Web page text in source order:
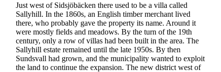
Just west of Sidsjöbäcken there used to be a villa called
Sallyhill. In the 1860s, an English timber merchant lived
there, who probably gave the property its name. Around it
were mostly fields and meadows. By the turn of the 19th
century, only a row of villas had been built in the area. The
Sallyhill estate remained until the late 1950s. By then
Sundsvall had grown, and the municipality wanted to exploit
the land to continue the expansion. The new district west of